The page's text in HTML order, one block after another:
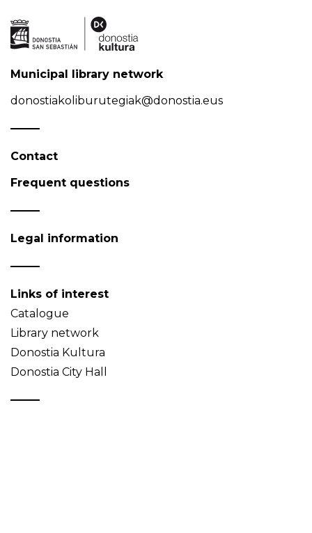
Municipal library network
donostiakoliburutegiak@donostia.eus
Contact
Frequent questions
Legal information
Links of interest
Catalogue
Library network
Donostia Kultura
Donostia City Hall